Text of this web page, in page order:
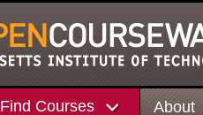
Find Courses About